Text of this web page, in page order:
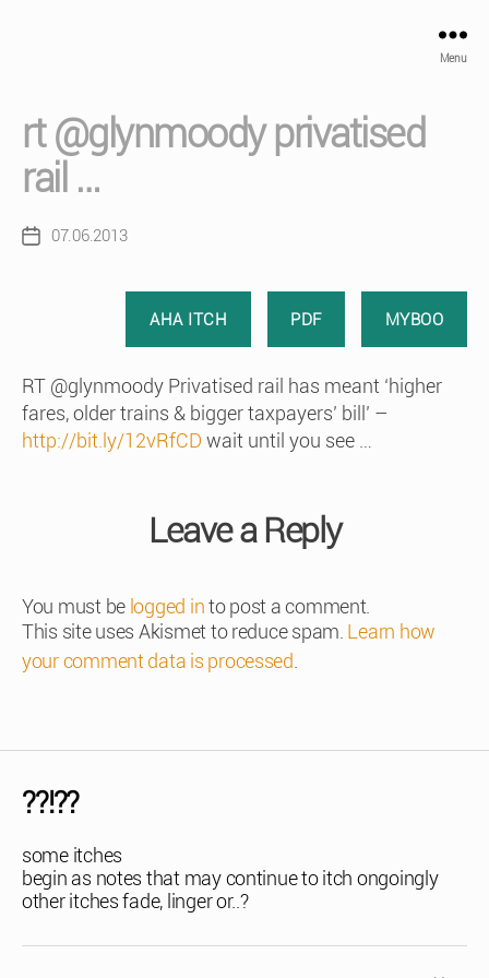
Menu
rt @glynmoody privatised
rail …
Post07.06.2013
AHA ITCH PDF MYBOO
RT @glynmoody Privatised rail has meant ‘higher
fares, older trains & bigger taxpayers’ bill’ –
http://bit.ly/12vRfCD wait until you see …
Leave a Reply
You must be logged into post a comment.
This site uses Akismet to reduce spam. Learn how
your comment data is processed
??!??
some itches
begin as notes that may continue to itch ongoingly
other itches fade, linger or..?